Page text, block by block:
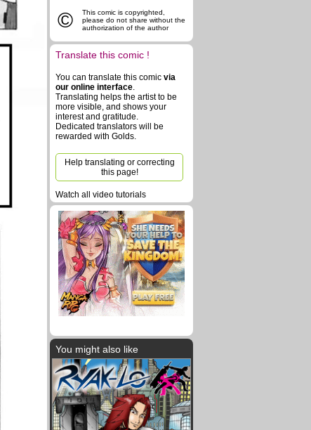
©
This comic is copyrighted,
please do not share without the
authorization of the author
Translate this comic !
You can translate this comic via
our online interface.
Translating helps the artist to be
more visible, and shows your
interest and gratitude.
Dedicated translators will be
rewarded with Golds.
Help translating or correcting
this page!
Watch all video tutorials
You might also like